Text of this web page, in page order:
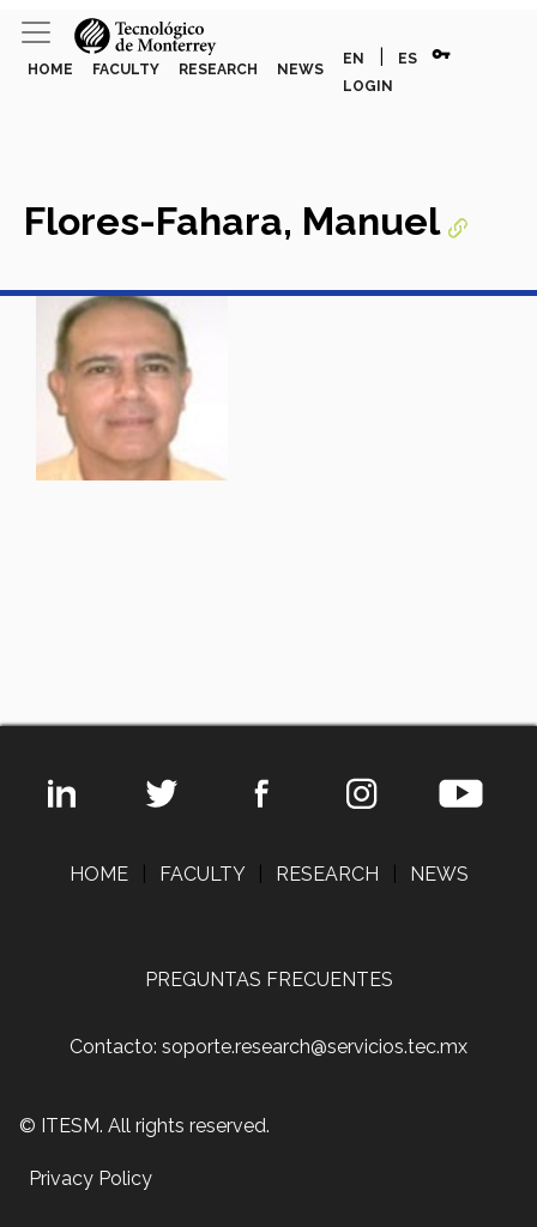
HOME FACULTY RESEARCH NEWS
EN ES vpn_key
LOGIN
Flores-Fahara, Manuel
HOME FACULTY RESEARCH NEWS
PREGUNTAS FRECUENTES
Contacto: soporte.research@servicios.tec.mx
© ITESM. All rights reserved.
Privacy Policy